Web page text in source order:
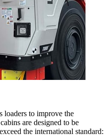
loaders to improve the
are designed to be
the international standard: